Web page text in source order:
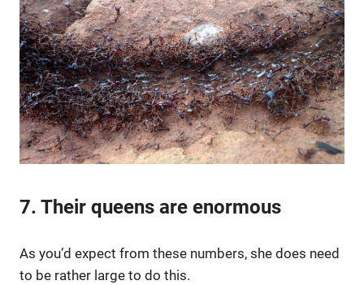
7. Their queens are enormous
As you’d expect from these numbers, she does need
to be rather large to do this.